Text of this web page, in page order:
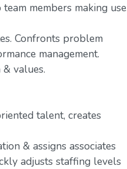
members making use
Confronts problem
management.
values.
talent, creates
& assigns associates
adjusts staffing levels